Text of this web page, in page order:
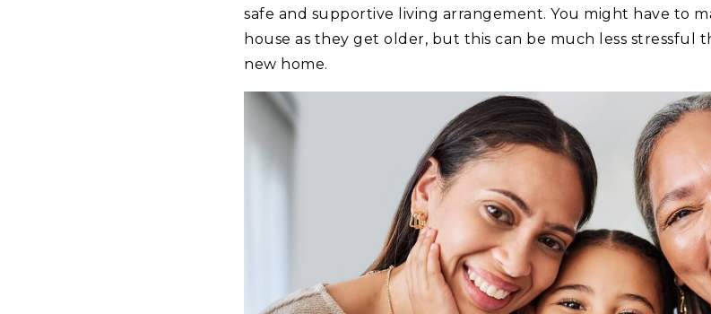
safe and supportive living arrangement. You might have to
house as they get older, but this can be much less stressful
new home.